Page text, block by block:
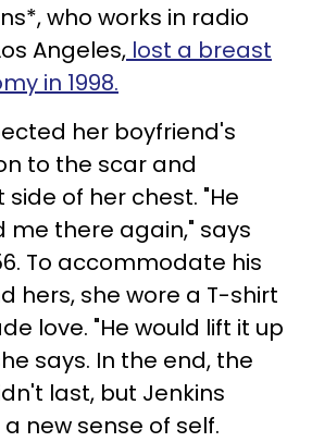
who works in radio
Angeles, lost a breast
in 1998.
her boyfriend's
to the scar and
of her chest. "He
me there again," says
To accommodate his
hers, she wore a T-shirt
love. "He would lift it up
says. In the end, the
last, but Jenkins
new sense of self.